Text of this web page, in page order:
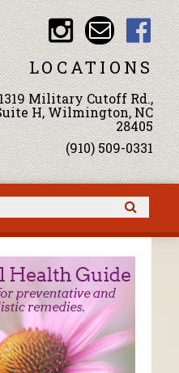
LOCATIONS
1319 Military Cutoff Rd.,
H, Wilmington, NC
28405
(910) 509-0331
form